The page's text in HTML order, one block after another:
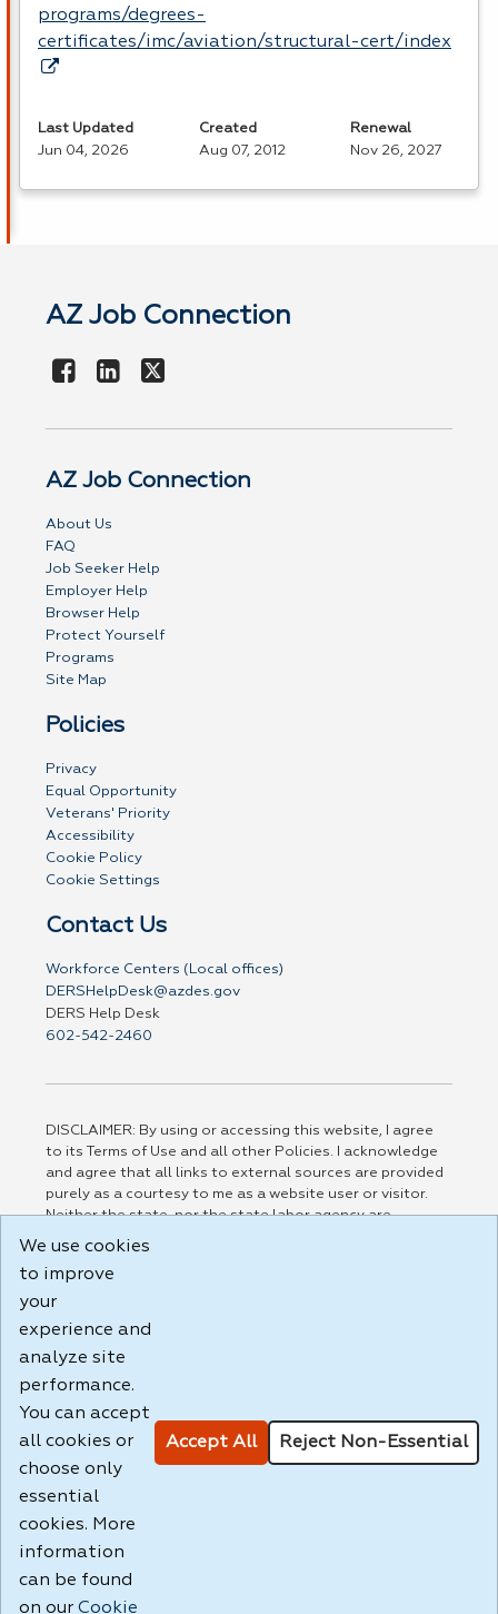
programs/degrees-
certificates/imc/aviation/structural-cert/index
Last Updated
Jun 04, 2026
Created
Aug 07, 2012
Renewal
Nov 26, 2027
AZ Job Connection
AZ Job Connection
About Us
FAQ
Job Seeker Help
Employer Help
Browser Help
Protect Yourself
Programs
Site Map
Policies
Privacy
Equal Opportunity
Veterans' Priority
Accessibility
Cookie Policy
Cookie Settings
Contact Us
Workforce Centers (Local offices)
DERSHelpDesk@azdes.gov
DERS Help Desk
602-542-2460
DISCLAIMER: By using or accessing this website, I agree
to its Terms of Use and all other Policies. I acknowledge
and agree that all links to external sources are provided
purely as a courtesy to me as a website user or visitor.
Neither the state, nor the state labor agency are
responsible for or endorse in any way any materials,
party linked sites, any privacy policies, or any other
practices of such sites. I acknowledge and agree that the
Terms of Use and all other Policies for this Website are
Build: 185cbd2bac10e1bc83ab283352c24c0a9f3fd098 ,
1.131
We use cookies
to improve
your
experience and
analyze site
performance.
You can accept
all cookies or
choose only
essential
cookies. More
information
can be found
on our Cookie
Accept All Reject Non-Essential